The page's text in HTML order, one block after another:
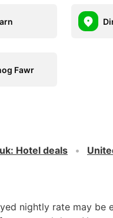
Fawr
: Hotel deals
nightly rate may be